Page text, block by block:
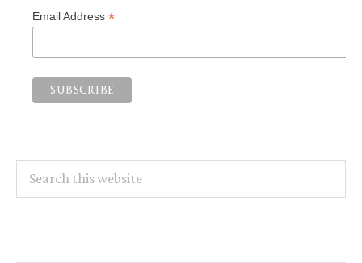
Email Address *
this